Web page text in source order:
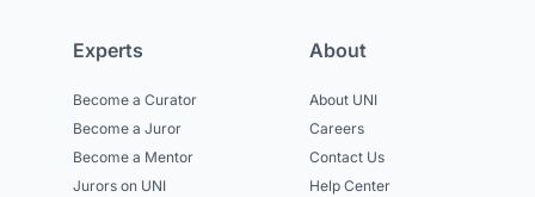
Experts
Become a Curator
Become a Juror
Become a Mentor
Jurors on UNI
About
About UNI
Careers
Contact Us
Help Center